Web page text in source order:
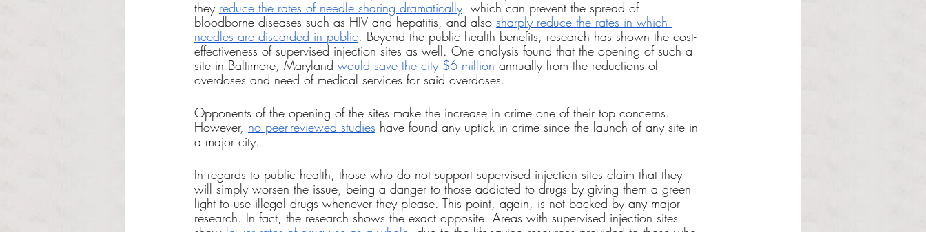
they reduce the rates of needle sharing dramatically, which can prevent the spread of
bloodborne diseases such as HIV and hepatitis, and also sharply reduce the rates in which
needles are discarded in public. Beyond the public health benefits, research has shown the cost-
effectiveness of supervised injection sites as well. One analysis found that the opening of such a
site in Baltimore, Maryland would save the city $6 million annually from the reductions of
overdoses and need of medical services for said overdoses.
Opponents of the opening of the sites make the increase in crime one of their top concerns.
However, no peer-reviewed studies have found any uptick in crime since the launch of any site in
a major city.
In regards to public health, those who do not support supervised injection sites claim that they
will simply worsen the issue, being a danger to those addicted to drugs by giving them a green
light to use illegal drugs whenever they please. This point, again, is not backed by any major
research. In fact, the research shows the exact opposite. Areas with supervised injection sites